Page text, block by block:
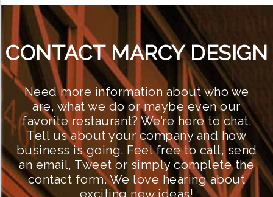
CONTACT MARCY DESIGN
Need more information about who we
are, what we do or maybe even our
favorite restaurant? We’re here to chat.
Tell us about your company and how
business is going. Feel free to call, send
an email, Tweet or simply complete the
contact form. We love hearing about